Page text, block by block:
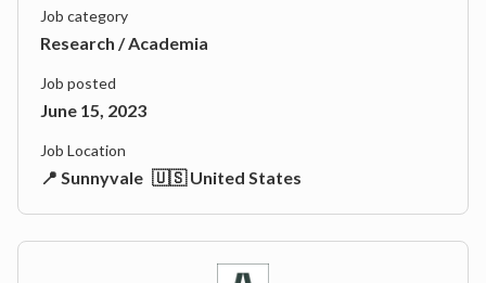
Job category
Research / Academia
Job posted
June 15, 2023
Job Location
📍 Sunnyvale 🇺🇸 United States